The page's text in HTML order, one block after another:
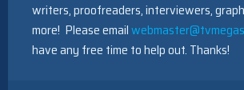
writers, proofreaders, interviewers,
more! Please email
have any free time to help out. Thanks!